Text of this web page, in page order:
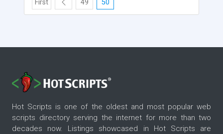
First 49 50
Hot Scripts is one of the oldest and most popular web
scripts directory serving the internet for more than two
decades now. Listings showcased in Hot Scripts are